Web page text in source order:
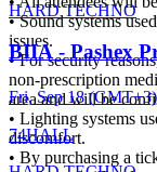
• Sound systems
issues.
• For security
non-prescription
area and will be
• Lighting systems
discomfort.
• By purchasing a
HARD TECHNO
BIIA - Pashex
Fri, Sep 18 (GMT+3)
74HALL